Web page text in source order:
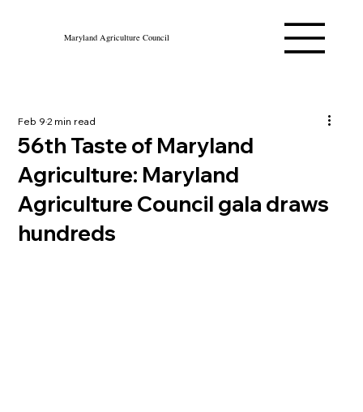
Maryland Agriculture Council
56th Taste of Maryland
Agriculture: Maryland
Agriculture Council gala draws
hundreds
Feb 92 min read